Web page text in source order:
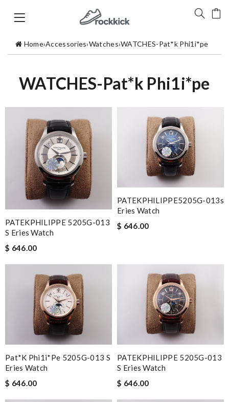
Home›Accessories›Watches›WATCHES-Pat*k Phi1i*pe
WATCHES-Pat*k Phi1i*pe
PATEKPHILIPPE 5205G-013
S Eries Watch
$ 646.00
PATEKPHILIPPE5205G-013s
Eries Watch
$ 646.00
Pat*k Phi1i*pe 5205G-013 S
Eries Watch
$ 646.00
PATEKPHILIPPE 5205G-013
S Eries Watch
$ 646.00